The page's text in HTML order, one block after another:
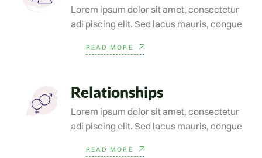
Lorem ipsum dolor sit amet, consectetur
adi piscing elit. Sed lacus mauris, congue
READ MORE
Relationships
Lorem ipsum dolor sit amet, consectetur
adi piscing elit. Sed lacus mauris, congue
READ MORE